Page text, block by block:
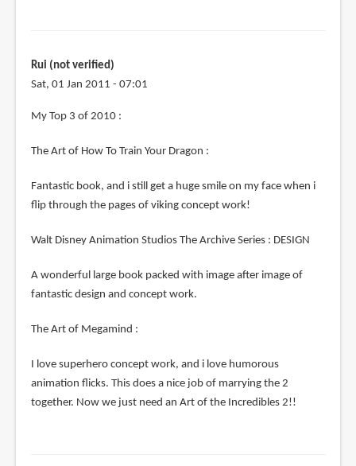
Rui (not verified)
Sat, 01 Jan 2011 - 07:01
My Top 3 of 2010 :
The Art of How To Train Your Dragon :
Fantastic book, and i still get a huge smile on my face when i
flip through the pages of viking concept work!
Walt Disney Animation Studios The Archive Series : DESIGN
A wonderful large book packed with image after image of
fantastic design and concept work.
The Art of Megamind :
I love superhero concept work, and i love humorous
animation flicks. This does a nice job of marrying the 2
together. Now we just need an Art of the Incredibles 2!!